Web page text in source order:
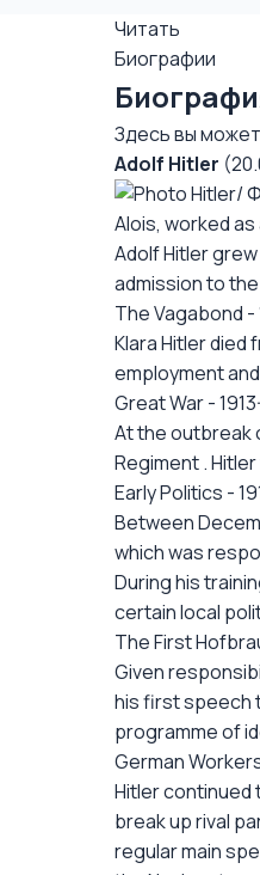
Читать
Биографии
Здесь вы
Adolf Hitler
Alois, worked
Adolf Hitler
admission to
The Vagabond -
Klara Hitler died
employment
Great War -
At the outbreak
Regiment .
Early Politics -
Between
which was
During his
certain local
The First
Given
his first speech
programme of
German
Hitler continued
break up rival
regular main